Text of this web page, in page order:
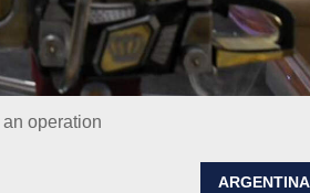
operation
ARGENTINA